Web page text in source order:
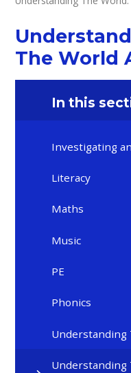
The World
In this
Investigating
Literacy
Maths
Music
PE
Phonics
Understanding
Understanding